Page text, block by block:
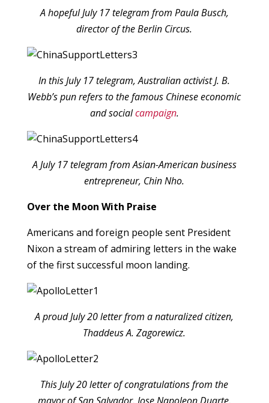
A hopeful July 17 telegram from Paula Busch,
director of the Berlin Circus.
In this July 17 telegram, Australian activist J. B.
Webb’s pun refers to the famous Chinese economic
and socialcampaign.
A July 17 telegram from Asian-American business
entrepreneur, Chin Nho.
Over the Moon With Praise
Americans and foreign people sent President
Nixon a stream of admiring letters in the wake
of the first successful moon landing.
A proud July 20 letter from a naturalized citizen,
Thaddeus A. Zagorewicz.
This July 20 letter of congratulations from the